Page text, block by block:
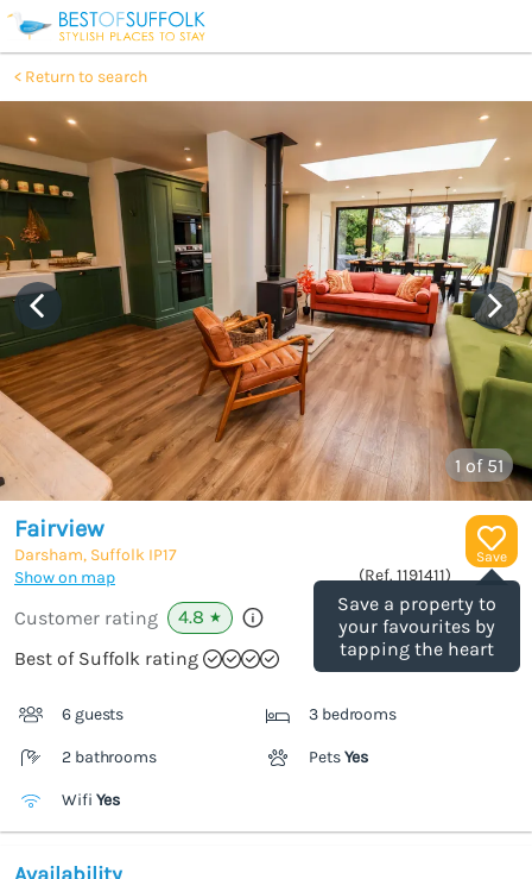
Return to search
1 of 51
Save
Save a property to
your favourites by
tapping the heart
Fairview
Darsham, Suffolk IP17
Show on map
(Ref. 1191411)
Customer rating 4.8 ★
Best of Suffolk rating
6 guests 3 bedrooms
2 bathrooms PetsYes
Wifi Yes